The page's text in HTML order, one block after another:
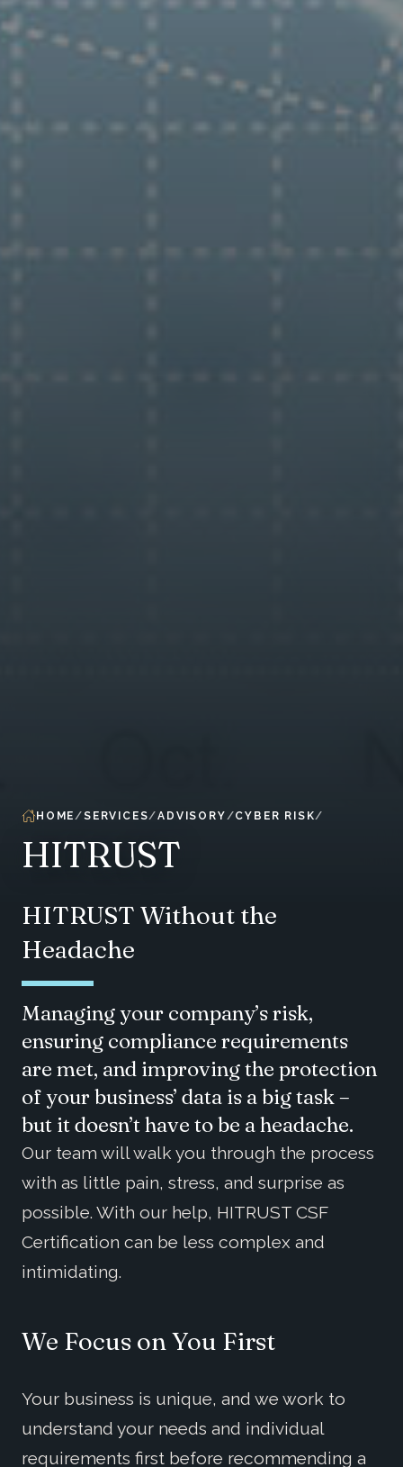
HOME SERVICES ADVISORY CYBER RISK
HITRUST
HITRUST Without the
Headache
Managing your company’s risk,
ensuring compliance requirements
are met, and improving the protection
of your business’ data is a big task –
but it doesn’t have to be a headache.
Our team will walk you through the process
with as little pain, stress, and surprise as
possible. With our help, HITRUST CSF
Certification can be less complex and
intimidating.
We Focus on You First
Your business is unique, and we work to
understand your needs and individual
requirements first before recommending a